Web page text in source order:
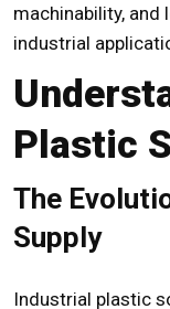
machinability,
industrial
Plastic
The
Supply
Industrial plastic